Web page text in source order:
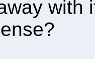
with